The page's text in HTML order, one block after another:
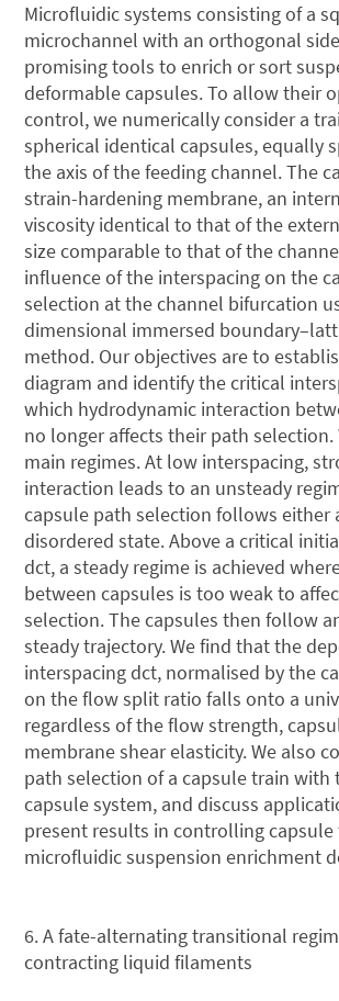
Microfluidic systems consisting of a
microchannel with an orthogonal
promising tools to enrich or sort
deformable capsules. To allow their
control, we numerically consider a
spherical identical capsules, equally
the axis of the feeding channel. The
strain-hardening membrane, an
viscosity identical to that of the
size comparable to that of the
influence of the interspacing on the
selection at the channel bifurcation
dimensional immersed
method. Our objectives are to
diagram and identify the critical
which hydrodynamic interaction
no longer affects their path selection.
main regimes. At low interspacing,
interaction leads to an unsteady
capsule path selection follows either
disordered state. Above a critical
dct, a steady regime is achieved
between capsules is too weak to
selection. The capsules then follow
steady trajectory. We find that the
interspacing dct, normalised by the
on the flow split ratio falls onto a
regardless of the flow strength,
membrane shear elasticity. We also
path selection of a capsule train with
capsule system, and discuss
present results in controlling capsule
microfluidic suspension enrichment
6. A fate-alternating transitional
contracting liquid filaments